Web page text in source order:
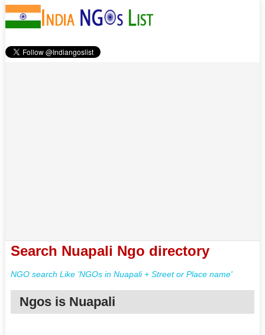
Search Nuapali Ngo directory
NGO search Like 'NGOs in Nuapali + Street or Place name'
Ngos is Nuapali